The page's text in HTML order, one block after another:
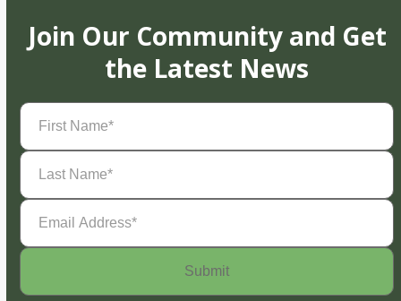
Join Our Community and Get
the Latest News
First
Name(Required)
Last
Name(Required)
Email
Address(Required)